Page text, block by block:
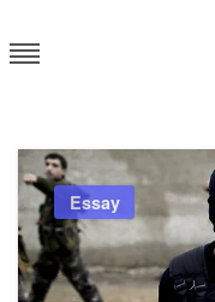
to
content
Essay